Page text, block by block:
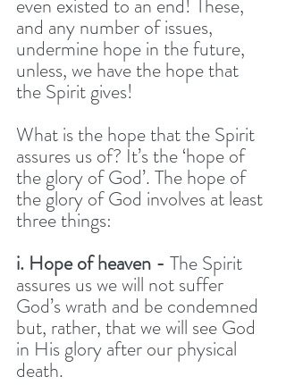
even existed to an end! These,
and any number of issues,
undermine hope in the future,
unless, we have the hope that
the Spirit gives!
What is the hope that the Spirit
assures us of? It’s the ‘hope of
the glory of God’. The hope of
the glory of God involves at least
three things:
i. Hope of heaven - The Spirit
assures us we will not suffer
God’s wrath and be condemned
but, rather, that we will see God
in His glory after our physical
death.